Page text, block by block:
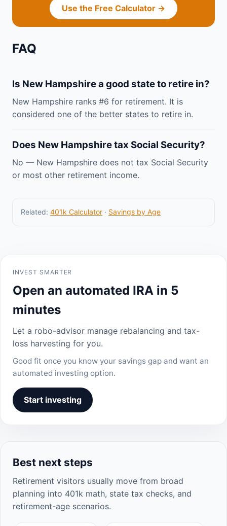
Use the Free Calculator →
FAQ
Is New Hampshire a good state to retire in?
New Hampshire ranks #6 for retirement. It is
considered one of the better states to retire in.
Does New Hampshire tax Social Security?
No — New Hampshire does not tax Social Security
or most other retirement income.
Related: 401k Calculator · Savings by Age
INVEST SMARTER
Open an automated IRA in 5
minutes
Let a robo-advisor manage rebalancing and tax-
loss harvesting for you.
Good fit once you know your savings gap and want an
automated investing option.
Start investing
Best next steps
Retirement visitors usually move from broad
planning into 401k math, state tax checks, and
retirement-age scenarios.